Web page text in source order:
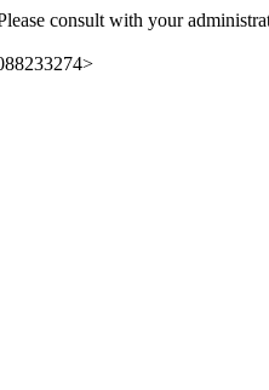
consult with your